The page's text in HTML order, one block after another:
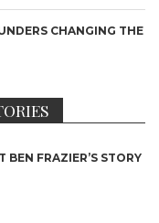
CHANGING THE
BEN FRAZIER’S STORY